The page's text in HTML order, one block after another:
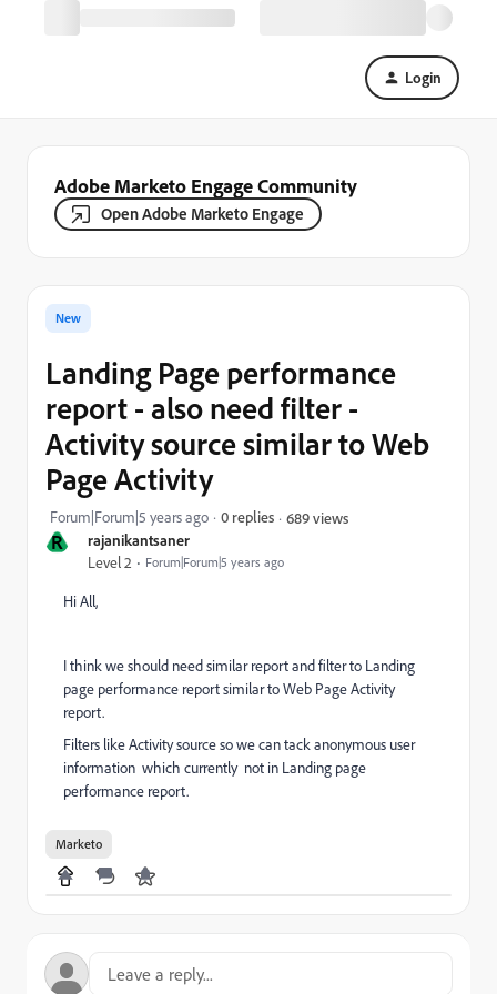
Login
Adobe Marketo Engage Community
Open Adobe Marketo Engage
R rajanikantsaner
Level 2 Forum|Forum|5 years ago
New
Landing Page performance
report - also need filter -
Activity source similar to Web
Page Activity
Forum|Forum|5 years ago 0 replies 689 views
Hi All,
I think we should need similar report and filter to Landing
page performance report similar to Web Page Activity
report.
Filters like Activity source so we can tack anonymous user
information which currently not in Landing page
performance report.
Marketo